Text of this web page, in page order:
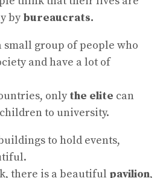
bybureaucrats.
small group of people who
and have a lot of
onlythe elite can
to university.
to hold events,
there is a beautiful pavilion,